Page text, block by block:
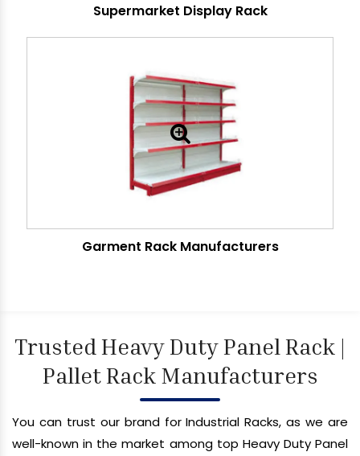
Supermarket Display Rack
Garment Rack Manufacturers
Trusted Heavy Duty Panel Rack |
Pallet Rack Manufacturers
You can trust our brand for Industrial Racks, as we are
well-known in the market among top Heavy Duty Panel